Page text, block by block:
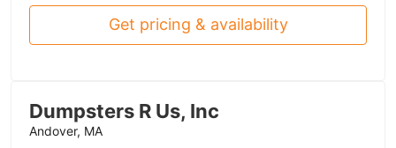
Get pricing & availability
Dumpsters R Us, Inc
Andover, MA